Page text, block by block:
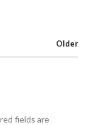
Older
fields are